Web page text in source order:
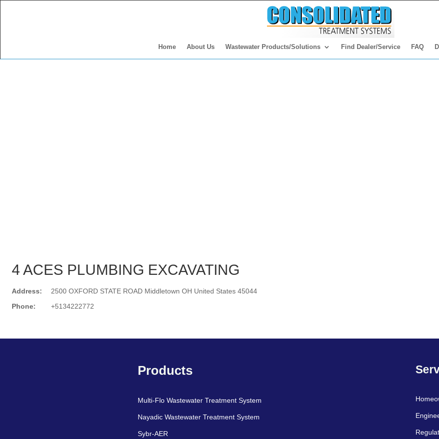
Home About Us Wastewater Products/Solutions Find Dealer/Service FAQ
4 ACES PLUMBING EXCAVATING
Address:
2500 OXFORD STATE ROAD Middletown OH United States 45044
Phone:
+5134222772
Products
Multi-Flo Wastewater Treatment System
Nayadic Wastewater Treatment System
Sybr-AER